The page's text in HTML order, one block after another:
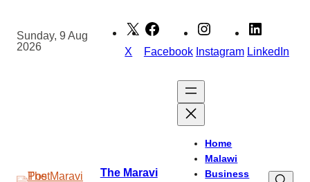
content
Sunday, 9 Aug
2026
X Facebook Instagram LinkedIn
The Maravi
Home
Malawi
Business